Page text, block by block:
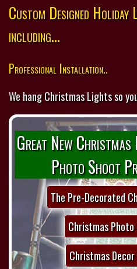
Custom Designed
including...
Professional Installation..
We hang Christmas Lights so
Great New
Photo Shoot
The Pre-Decorated
Christmas Photo
Christmas